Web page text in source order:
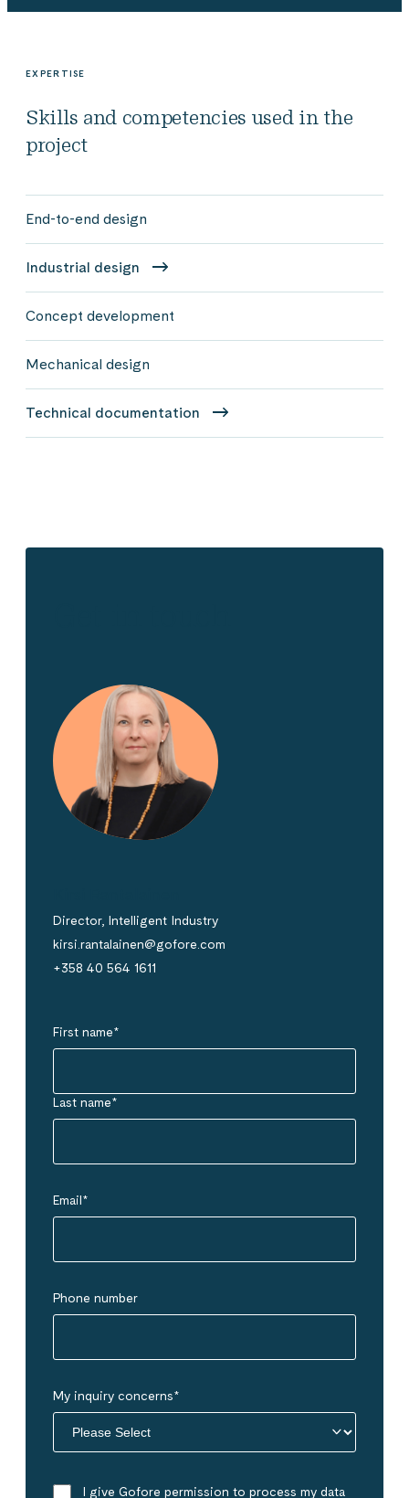
EXPERTISE
Skills and competencies used in the
project
End-to-end design
Industrial design
Concept development
Mechanical design
Technical documentation
Director, Intelligent Industry
kirsi.rantalainen@gofore.com
+358 40 564 1611
First name*
Last name*
Email*
Phone number
My inquiry concerns*
I give Gofore permission to process my data